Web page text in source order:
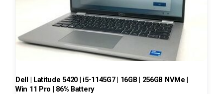
Dell | Latitude 5420 | i5-1145G7 | 16GB | 256GB NVMe |
Win 11 Pro | 86% Battery